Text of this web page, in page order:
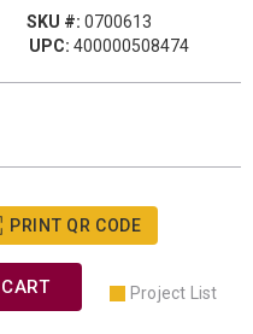
SKU #: 0700613
UPC: 400000508474
PRINT QR CODE
Project List